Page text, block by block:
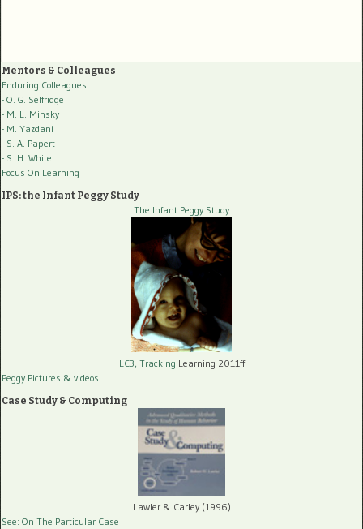
Mentors & Colleagues
Enduring Colleagues
- O. G. Selfridge
- M. L. Minsky
- M. Yazdani
- S. A. Papert
- S. H. White
Focus On Learning
IPS: the Infant Peggy Study
The Infant Peggy Study
LC3, Tracking Learning 2011ff
Peggy Pictures & videos
Case Study & Computing
Lawler & Carley (1996)
See: On The Particular Case